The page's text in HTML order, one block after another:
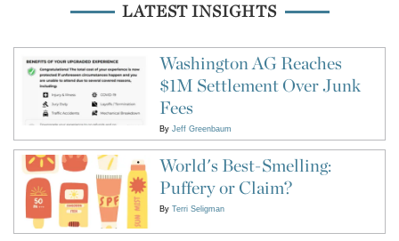
LATEST INSIGHTS
Washington AG Reaches
$1M Settlement Over Junk
Fees
By Jeff Greenbaum
World's Best-Smelling:
Puffery or Claim?
By Terri Seligman